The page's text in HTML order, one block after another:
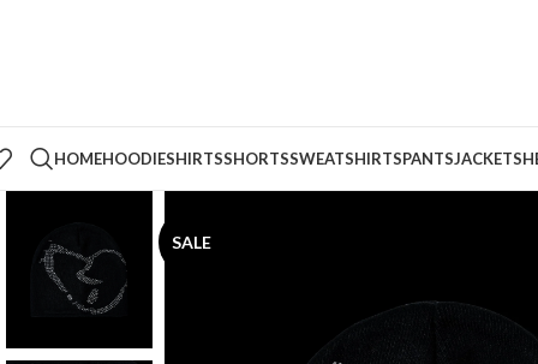
HOMEHOODIESHIRTSSHORTSSWEATSHIRTSPANTSJACKETS
SALE